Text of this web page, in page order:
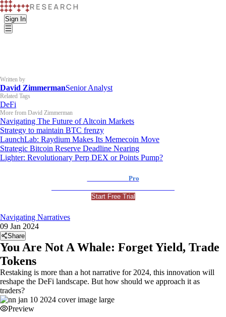
Sign In
Written by
David ZimmermanSenior Analyst
Related Tags
DeFi
More from David Zimmerman
Navigating The Future of Altcoin Markets
Strategy to maintain BTC frenzy
LaunchLab: Raydium Makes Its Memecoin Move
Strategic Bitcoin Reserve Deadline Nearing
Lighter: Revolutionary Perp DEX or Points Pump?
Pro
Start Free Trial
Navigating Narratives
09 Jan 2024
Share
You Are Not A Whale: Forget Yield, Trade
Tokens
Restaking is more than a hot narrative for 2024, this innovation will
reshape the DeFi landscape. But how should we approach it as
traders?
Preview